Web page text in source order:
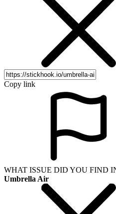
Copy link
WHAT ISSUE DID YOU FIND
Umbrella Air